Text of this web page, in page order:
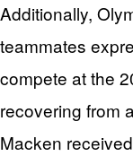
Additionally,
teammates
compete at the
recovering from
Macken